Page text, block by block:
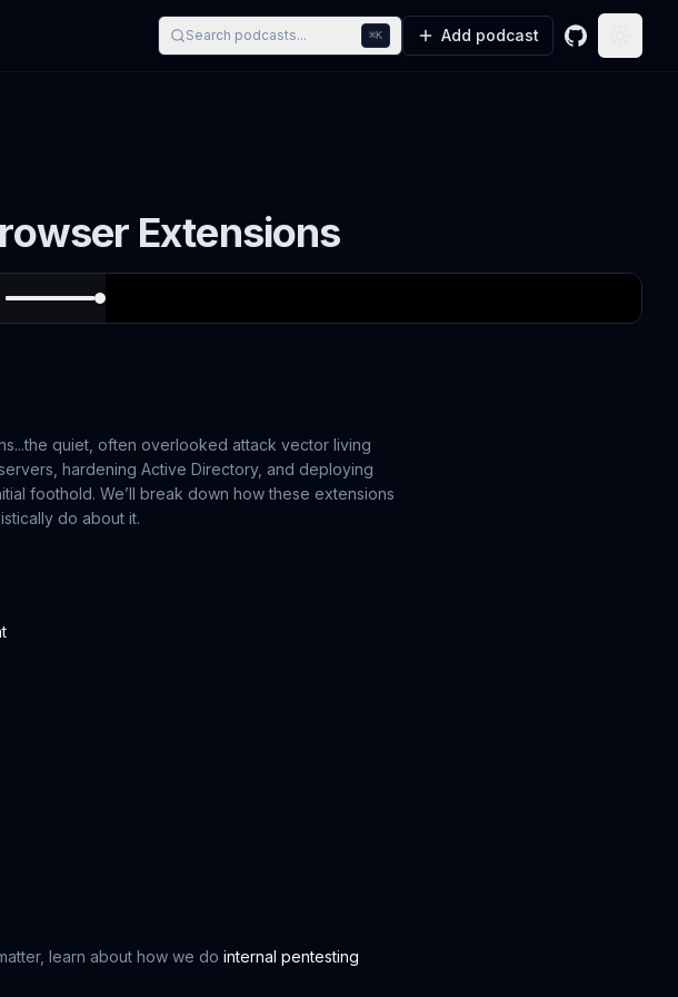
Search podcasts... ⌘K Add podcast GitHub
Extensions
quiet, often overlooked attack vector living
hardening Active Directory, and deploying
foothold. We’ll break down how these extensions
do about it.
learn about how we do internal pentesting